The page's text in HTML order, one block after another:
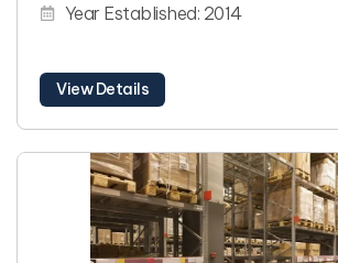
Year Established: 2014
View Details